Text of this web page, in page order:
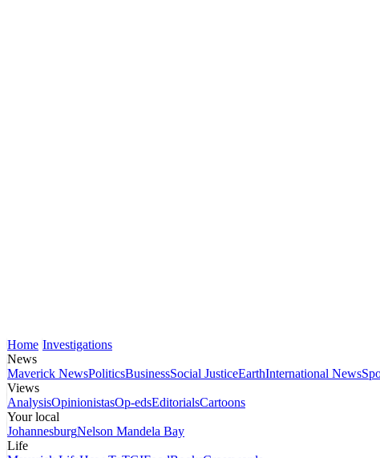
Home Investigations
News
Maverick NewsPoliticsBusinessSocial JusticeEarthInternational News
Views
AnalysisOpinionistasOp-edsEditorialsCartoons
Your local
JohannesburgNelson Mandela Bay
Life